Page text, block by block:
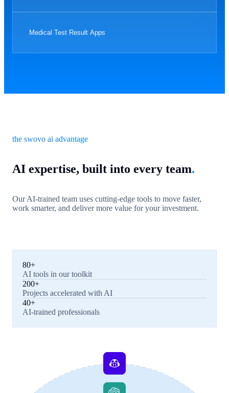
Medical Test Result Apps
the swovo ai advantage
AI expertise, built into every team.
Our AI-trained team uses cutting-edge tools to move faster,
work smarter, and deliver more value for your investment.
80+
AI tools in our toolkit
200+
Projects accelerated with AI
40+
AI-trained professionals